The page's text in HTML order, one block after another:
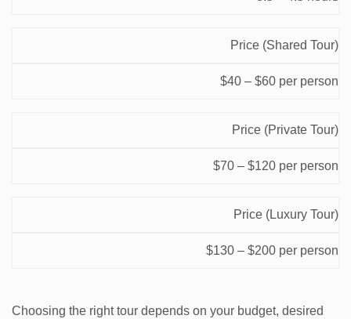
Price (Shared Tour)
$40 – $60 per person
Price (Private Tour)
$70 – $120 per person
Price (Luxury Tour)
$130 – $200 per person
Choosing the right tour depends on your budget, desired